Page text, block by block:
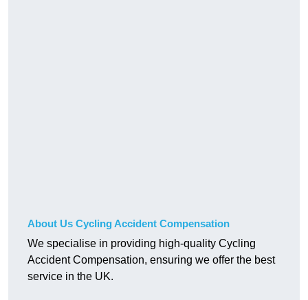
About Us Cycling Accident Compensation
We specialise in providing high-quality Cycling
Accident Compensation, ensuring we offer the best
service in the UK.